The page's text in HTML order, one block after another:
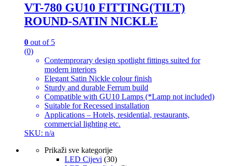
VT-780 GU10 FITTING(TILT)
ROUND-SATIN NICKLE
0 out of 5
(0)
Contemprorary design spotlight fittings suited for
modern interiors
Elegant Satin Nickle colour finish
Sturdy and durable Ferrum build
Compatible with GU10 Lamps (*Lamp not included)
Suitable for Recessed installation
Applications – Hotels, residential, restaurants,
commercial lighting etc.
SKU: n/a
Prikaži sve kategorije
LED Cijevi (30)